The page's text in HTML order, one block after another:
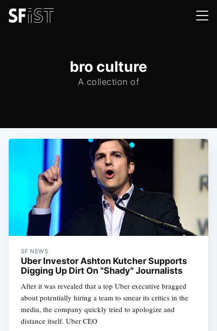
bro culture
A collection of
SF NEWS
Uber Investor Ashton Kutcher Supports
Digging Up Dirt On "Shady" Journalists
After it was revealed that a top Uber executive bragged
about potentially hiring a team to smear its critics in the
media, the company quickly tried to apologize and
distance itself. Uber CEO